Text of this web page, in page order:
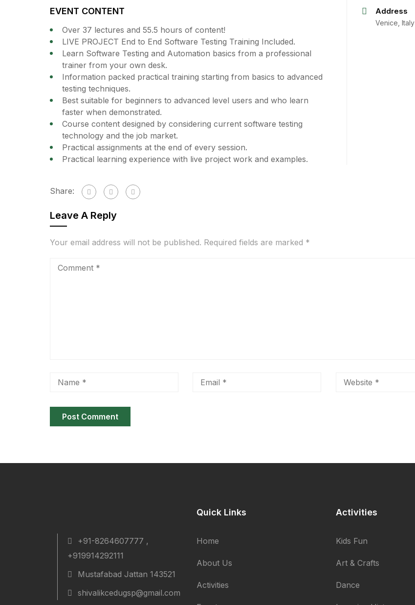
EVENT CONTENT
Over 37 lectures and 55.5 hours of content!
LIVE PROJECT End to End Software Testing Training Included.
Learn Software Testing and Automation basics from a professional
trainer from your own desk.
Information packed practical training starting from basics to advanced
testing techniques.
Best suitable for beginners to advanced level users and who learn
faster when demonstrated.
Course content designed by considering current software testing
technology and the job market.
Practical assignments at the end of every session.
Practical learning experience with live project work and examples.
Address
Venice, Italy
Share:
Leave A Reply
Your email address will not be published. Required fields are marked *
+91-8264607777 ,
+919914292111
Mustafabad Jattan 143521
shivalikcedugsp@gmail.com
Quick Links
Home
About Us
Activities
Activities
Kids Fun
Art & Crafts
Dance